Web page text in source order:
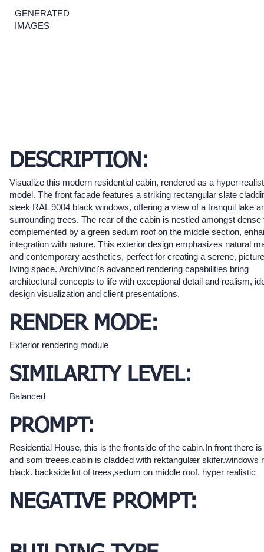
GENERATED
IMAGES
DESCRIPTION:
Visualize this modern residential cabin, rendered as a hyper-
model. The front facade features a striking rectangular slate
sleek RAL 9004 black windows, offering a view of a tranquil lake
surrounding trees. The rear of the cabin is nestled amongst dense
complemented by a green sedum roof on the middle section,
integration with nature. This exterior design emphasizes natural
and contemporary aesthetics, perfect for creating a serene,
living space. ArchiVinci's advanced rendering capabilities bring
architectural concepts to life with exceptional detail and realism,
design visualization and client presentations.
RENDER MODE:
Exterior rendering module
SIMILARITY LEVEL:
Balanced
PROMPT:
Residential House, this is the frontside of the cabin.In front there
and som treees.cabin is cladded with rektangulær skifer.windows
black. backside lot of trees,sedum on middle roof. hyper realistic
NEGATIVE PROMPT: